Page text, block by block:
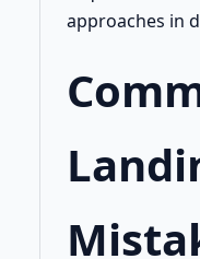
approaches in